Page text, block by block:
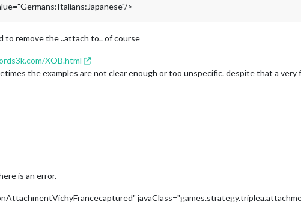
>
to remove the ..attach to.. of course
XOB.html
the examples are not clear enough or too unspecific. despite that a very
is an error.